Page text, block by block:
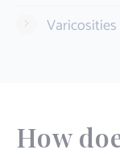
Varicosities
How